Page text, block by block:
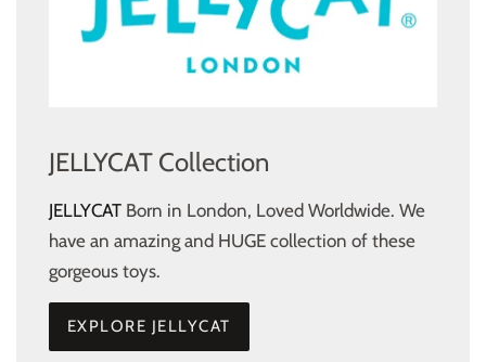
JELLYCAT Collection
JELLYCAT Born in London, Loved Worldwide. We
have an amazing and HUGE collection of these
gorgeous toys.
EXPLORE JELLYCAT